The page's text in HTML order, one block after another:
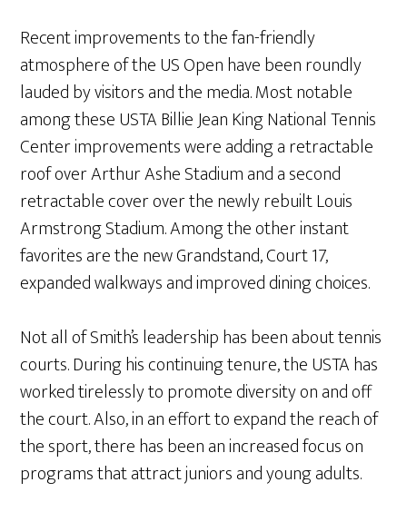
Recent improvements to the fan-friendly
atmosphere of the US Open have been roundly
lauded by visitors and the media. Most notable
among these USTA Billie Jean King National Tennis
Center improvements were adding a retractable
roof over Arthur Ashe Stadium and a second
retractable cover over the newly rebuilt Louis
Armstrong Stadium. Among the other instant
favorites are the new Grandstand, Court 17,
expanded walkways and improved dining choices.
Not all of Smith’s leadership has been about tennis
courts. During his continuing tenure, the USTA has
worked tirelessly to promote diversity on and off
the court. Also, in an effort to expand the reach of
the sport, there has been an increased focus on
programs that attract juniors and young adults.